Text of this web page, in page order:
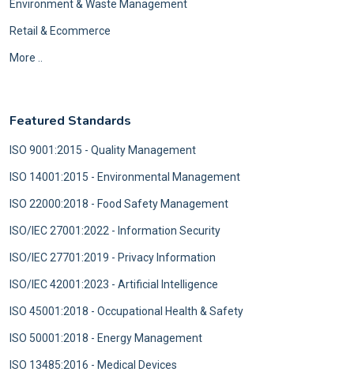
Environment & Waste Management
Retail & Ecommerce
More ..
Featured Standards
ISO 9001:2015 - Quality Management
ISO 14001:2015 - Environmental Management
ISO 22000:2018 - Food Safety Management
ISO/IEC 27001:2022 - Information Security
ISO/IEC 27701:2019 - Privacy Information
ISO/IEC 42001:2023 - Artificial Intelligence
ISO 45001:2018 - Occupational Health & Safety
ISO 50001:2018 - Energy Management
ISO 13485:2016 - Medical Devices